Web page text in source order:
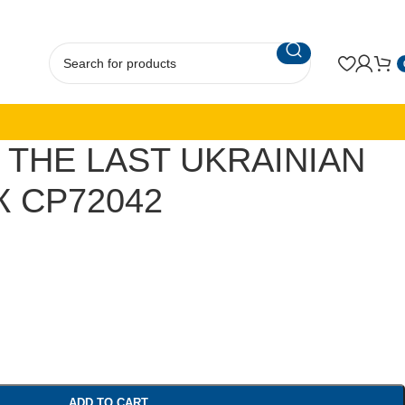
LAST UKRAINIAN
CP72042